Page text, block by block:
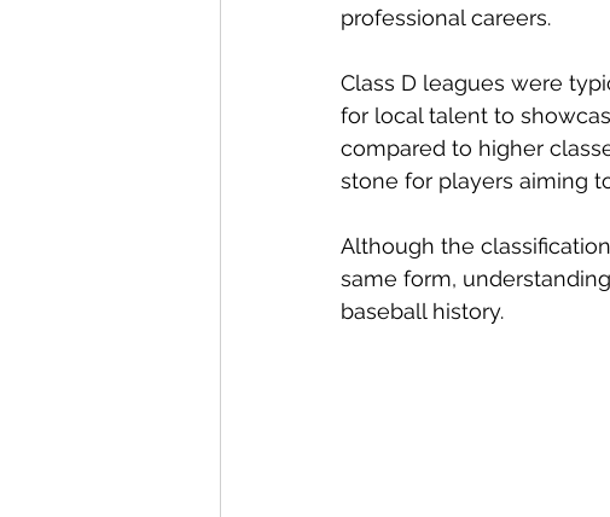
professional careers.
Class D leagues were
for local talent to
compared to higher
stone for players aiming
Although the
same form,
baseball history.